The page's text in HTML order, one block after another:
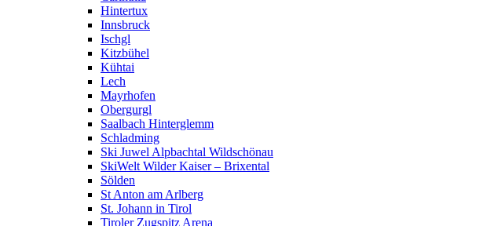
Hintertux
Innsbruck
Ischgl
Kitzbühel
Kühtai
Lech
Mayrhofen
Obergurgl
Saalbach Hinterglemm
Schladming
Ski Juwel Alpbachtal Wildschönau
SkiWelt Wilder Kaiser – Brixental
Sölden
St Anton am Arlberg
St. Johann in Tirol
Tiroler Zugspitz Arena